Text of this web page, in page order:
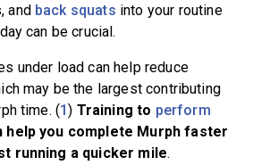
and back squats into your routine
can be crucial.
under load can help reduce
may be the largest contributing
time. (1) Training to perform
help you complete Murph faster
running a quicker mile.